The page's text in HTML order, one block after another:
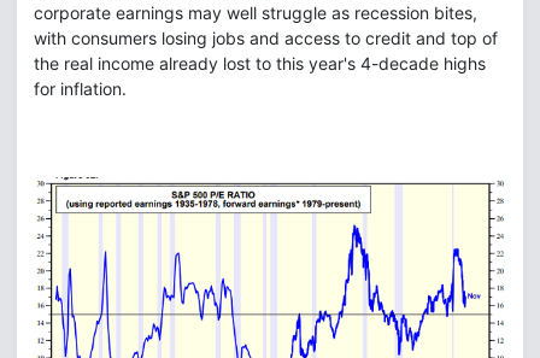
corporate earnings may well struggle as recession bites,
with consumers losing jobs and access to credit and top of
the real income already lost to this year's 4-decade highs
for inflation.